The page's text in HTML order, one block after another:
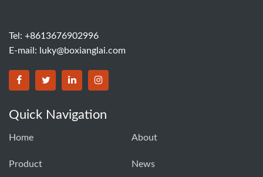
Tel: +8613676902996
E-mail:
luky@boxianglai.com
Quick Navigation
Home About
Product News